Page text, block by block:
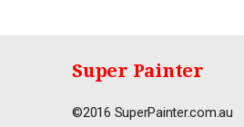
Super Painter
©2016 SuperPainter.com.au